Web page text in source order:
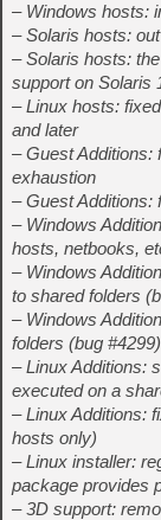
– Windows hosts:
– Solaris hosts:
– Solaris hosts:
support on Solaris
– Linux hosts:
and later
– Guest Additions:
exhaustion
– Guest Additions:
– Windows
hosts, netbooks,
– Windows
to shared folders
– Windows
folders (bug #4299)
– Linux Additions:
executed on a
– Linux Additions:
hosts only)
– Linux installer:
package provides
– 3D support: